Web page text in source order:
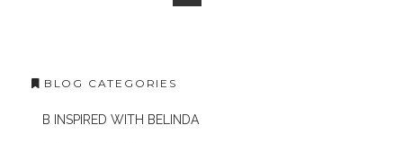
BLOG CATEGORIES
B INSPIRED WITH BELINDA